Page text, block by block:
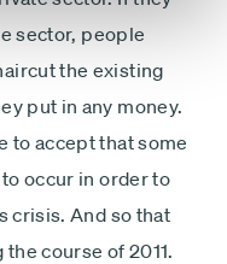
sector, people
the existing
put in any money.
to accept that some
occur in order to
crisis. And so that
course of 2011.